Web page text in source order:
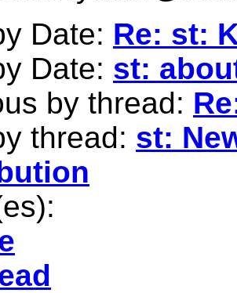
Date: Re: st:
Date: st:
by thread:
thread: st: